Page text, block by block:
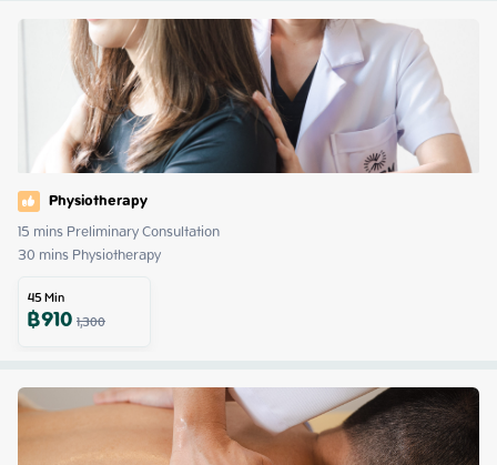
Physiotherapy
15 mins Preliminary Consultation
30 mins Physiotherapy
45Min
฿9101,300